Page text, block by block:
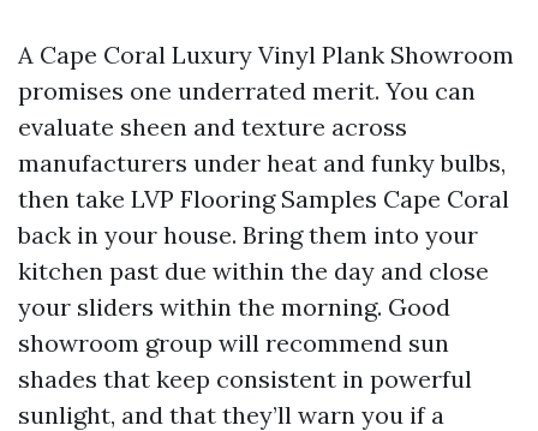
A Cape Coral Luxury Vinyl Plank Showroom
promises one underrated merit. You can
evaluate sheen and texture across
manufacturers under heat and funky bulbs,
then take LVP Flooring Samples Cape Coral
back in your house. Bring them into your
kitchen past due within the day and close
your sliders within the morning. Good
showroom group will recommend sun
shades that keep consistent in powerful
sunlight, and that they’ll warn you if a